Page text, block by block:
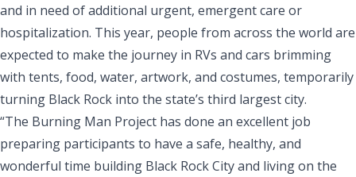
and in need of additional urgent, emergent care or
hospitalization. This year, people from across the world are
expected to make the journey in RVs and cars brimming
with tents, food, water, artwork, and costumes, temporarily
turning Black Rock into the state’s third largest city.
“The Burning Man Project has done an excellent job
preparing participants to have a safe, healthy, and
wonderful time building Black Rock City and living on the